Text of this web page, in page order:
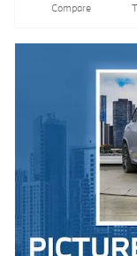
Compare